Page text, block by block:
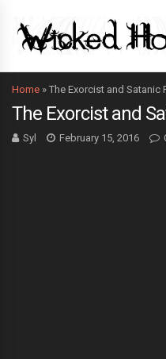
Home » The Exorcist and Satanic
The Exorcist and
Syl February 15, 2016